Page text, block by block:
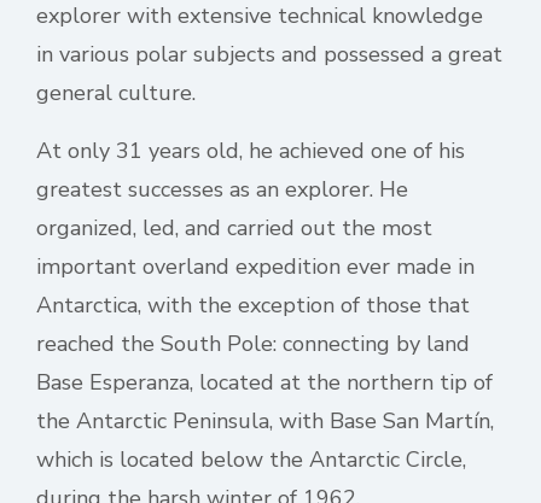
explorer with extensive technical knowledge
in various polar subjects and possessed a great
general culture.
At only 31 years old, he achieved one of his
greatest successes as an explorer. He
organized, led, and carried out the most
important overland expedition ever made in
Antarctica, with the exception of those that
reached the South Pole: connecting by land
Base Esperanza, located at the northern tip of
the Antarctic Peninsula, with Base San Martín,
which is located below the Antarctic Circle,